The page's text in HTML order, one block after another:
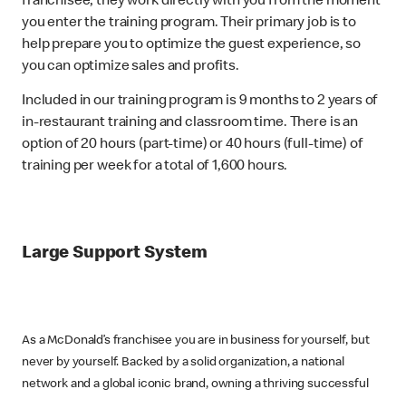
you enter the training program. Their primary job is to
help prepare you to optimize the guest experience, so
you can optimize sales and profits.
Included in our training program is 9 months to 2 years of
in-restaurant training and classroom time. There is an
option of 20 hours (part-time) or 40 hours (full-time) of
training per week for a total of 1,600 hours.
Large Support System
As a McDonald’s franchisee you are in business for yourself, but
never by yourself. Backed by a solid organization, a national
network and a global iconic brand, owning a thriving successful